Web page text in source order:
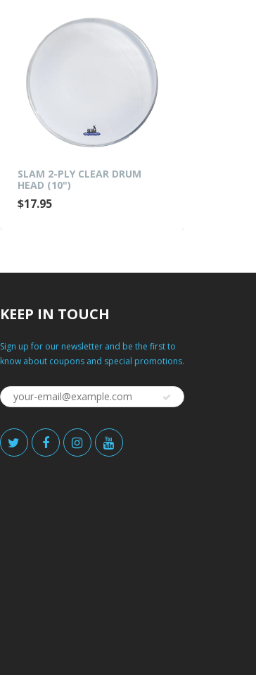
SLAM 2-PLY CLEAR DRUM
HEAD (10")
$17.95
KEEP IN TOUCH
Sign up for our newsletter and be the first to
know about coupons and special promotions.